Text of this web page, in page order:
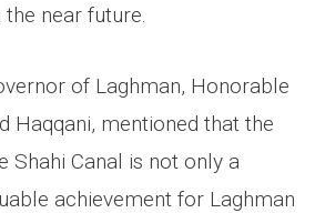
near future.
of Laghman, Honorable
Haqqani, mentioned that the
Shahi Canal is not only a
achievement for Laghman